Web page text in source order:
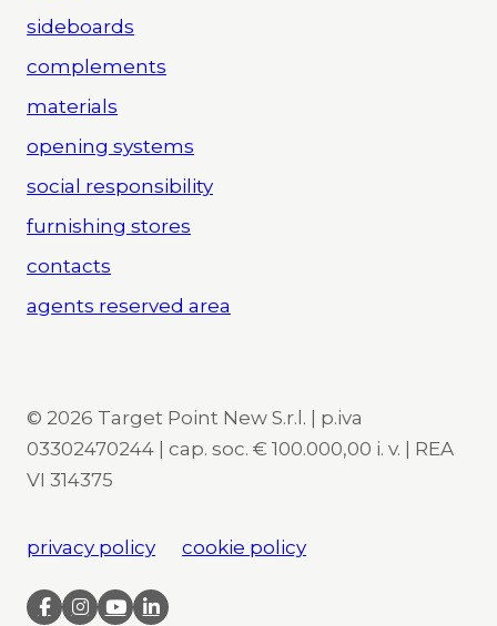
sideboards
complements
materials
opening systems
social responsibility
furnishing stores
contacts
agents reserved area
© 2026 Target Point New S.r.l. | p.iva
03302470244 | cap. soc. € 100.000,00 i. v. | REA
VI 314375
privacy policy cookie policy